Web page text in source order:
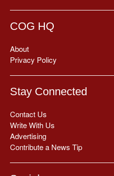
COG HQ
About
Privacy Policy
Stay Connected
Contact Us
Write With Us
Advertising
Contribute a News Tip